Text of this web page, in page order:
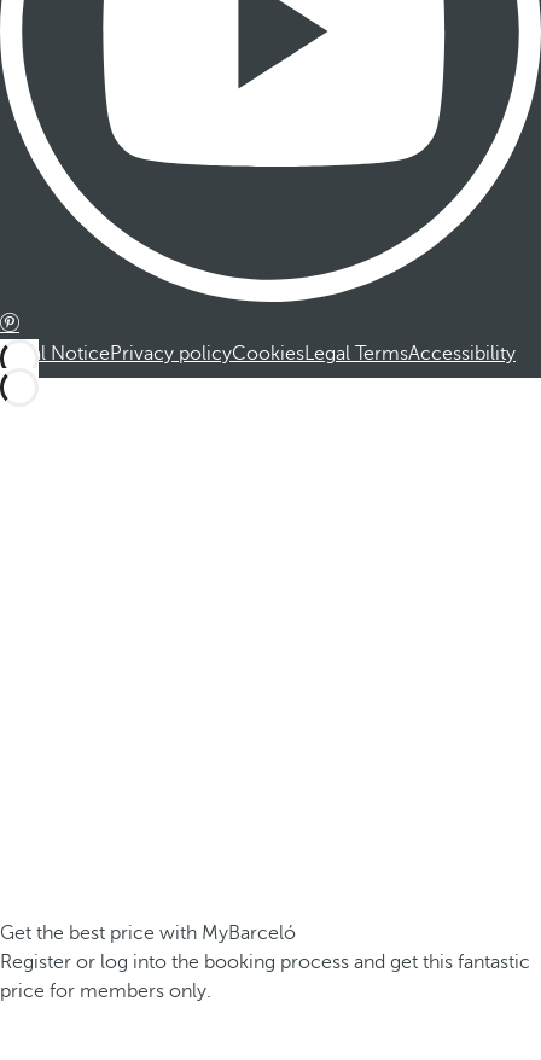
Legal NoticePrivacy policyCookiesLegal TermsAccessibility
Get the best price with MyBarceló
Register or log into the booking process and get this fantastic
price for members only.